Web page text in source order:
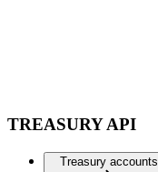
TREASURY API
Treasury accounts